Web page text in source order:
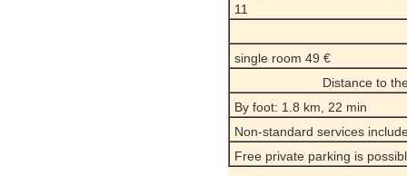
11
single room 49 €
Distance to
By foot: 1.8 km, 22 min
Non-standard services
Free private parking is